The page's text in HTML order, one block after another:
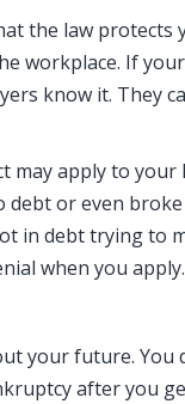
the law
workplace. If
know it. They
may apply to
debt or even
in debt trying to
when you apply.
your future. You
after you